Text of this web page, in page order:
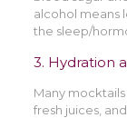
alcohol means
the sleep/
3. Hydration
Many
fresh juices,